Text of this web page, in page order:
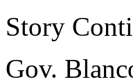
Story
Gov.